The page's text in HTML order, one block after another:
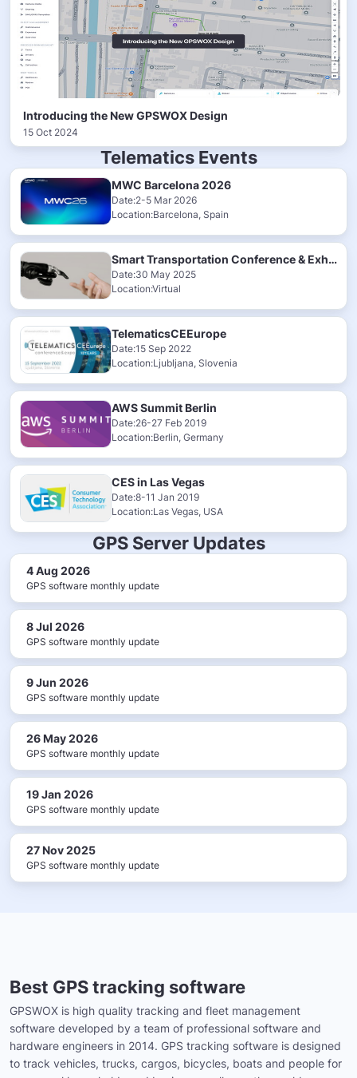
Introducing the New GPSWOX Design
15 Oct 2024
Telematics Events
MWC Barcelona 2026
Date:2-5 Mar 2026
Location:Barcelona, Spain
Smart Transportation Conference & Exhibition 2025
Date:30 May 2025
Location:Virtual
TelematicsCEEurope
Date:15 Sep 2022
Location:Ljubljana, Slovenia
AWS Summit Berlin
Date:26-27 Feb 2019
Location:Berlin, Germany
CES in Las Vegas
Date:8-11 Jan 2019
Location:Las Vegas, USA
GPS Server Updates
4 Aug 2026
GPS software monthly update
8 Jul 2026
GPS software monthly update
9 Jun 2026
GPS software monthly update
26 May 2026
GPS software monthly update
19 Jan 2026
GPS software monthly update
27 Nov 2025
GPS software monthly update
Best GPS tracking software
GPSWOX is high quality tracking and fleet management
software developed by a team of professional software and
hardware engineers in 2014. GPS tracking software is designed
to track vehicles, trucks, cargos, bicycles, boats and people for